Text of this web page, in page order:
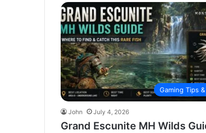
Gaming Tips
John July 4, 2026
Grand Escunite MH Wilds